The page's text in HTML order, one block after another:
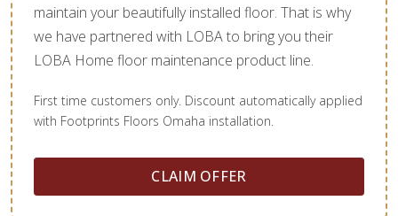
maintain your beautifully installed floor. That is why
we have partnered with LOBA to bring you their
LOBA Home floor maintenance product line.
First time customers only. Discount automatically applied
with Footprints Floors Omaha installation.
CLAIM OFFER